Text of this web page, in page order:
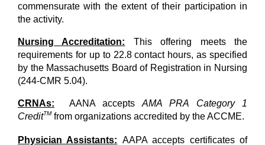
commensurate with the extent of their participation in
the activity.
Nursing Accreditation: This offering meets the
requirements for up to 22.8 contact hours, as specified
by the Massachusetts Board of Registration in Nursing
(244-CMR 5.04).
CRNAs: AANA acceptsAMA PRA Category 1
CreditTM from organizations accredited by the ACCME.
Physician Assistants: AAPA accepts certificates of